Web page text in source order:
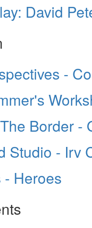
David
-
Border -
Studio - Irv
Heroes